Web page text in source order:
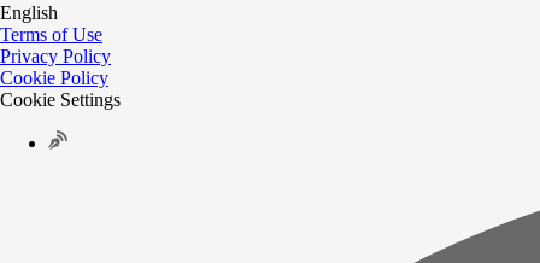
English
Terms of Use
Privacy Policy
Cookie Policy
Cookie Settings